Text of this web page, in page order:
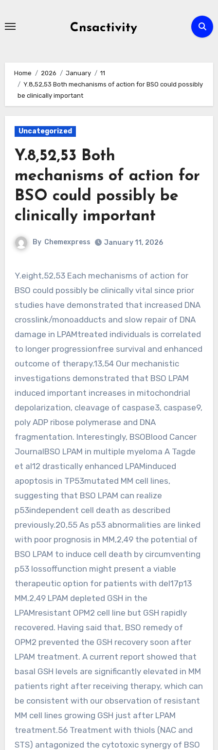
Cnsactivity
Home 2026 January
11
Y.8,52,53 Both mechanisms of action for BSO could possibly
be clinically important
Uncategorized
Y.8,52,53 Both
mechanisms of action for
BSO could possibly be
clinically important
By Chemexpress January 11, 2026
Y.eight,52,53 Each mechanisms of action for
BSO could possibly be clinically vital since prior
studies have demonstrated that increased DNA
crosslink/monoadducts and slow repair of DNA
damage in LPAMtreated individuals is correlated
to longer progressionfree survival and enhanced
outcome of therapy.13,54 Our mechanistic
investigations demonstrated that BSO LPAM
induced important increases in mitochondrial
depolarization, cleavage of caspase3, caspase9,
poly ADP ribose polymerase and DNA
fragmentation. Interestingly, BSOBlood Cancer
JournalBSO LPAM in multiple myeloma A Tagde
et al12 drastically enhanced LPAMinduced
apoptosis in TP53mutated MM cell lines,
suggesting that BSO LPAM can realize
p53independent cell death as described
previously.20,55 As p53 abnormalities are linked
with poor prognosis in MM,2,49 the potential of
BSO LPAM to induce cell death by circumventing
p53 lossoffunction might present a viable
therapeutic option for patients with del17p13
MM.2,49 LPAM depleted GSH in the
LPAMresistant OPM2 cell line but GSH rapidly
recovered. Having said that, BSO remedy of
OPM2 prevented the GSH recovery soon after
LPAM treatment. A current report showed that
basal GSH levels are significantly elevated in MM
patients right after receiving therapy, which can
be consistent with our observation of resistant
MM cell lines growing GSH just after LPAM
treatment.56 Treatment with thiols (NAC and
STS) antagonized the cytotoxic synergy of BSO